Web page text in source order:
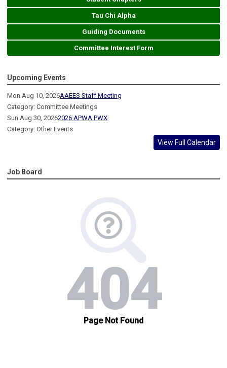
Tau Chi Alpha
Guiding Documents
Committee Interest Form
Upcoming Events
Mon Aug 10, 2026AAEES Staff Meeting
Category: Committee Meetings
Sun Aug 30, 20262026 APWA PWX
Category: Other Events
View Full Calendar
Job Board